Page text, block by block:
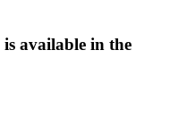
is available in the